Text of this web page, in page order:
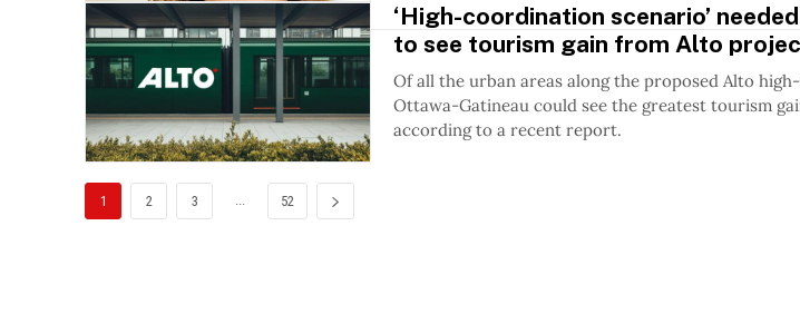
‘High-coordination scenario’
to see tourism gain from Alto
Of all the urban areas along the proposed Alto
Ottawa-Gatineau could see the greatest tourism
according to a recent report.
1 2 3 ... 52